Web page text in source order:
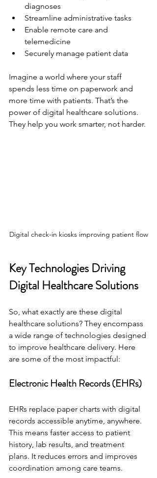
diagnoses
Streamline administrative tasks
Enable remote care and
telemedicine
Securely manage patient data
Imagine a world where your staff
spends less time on paperwork and
more time with patients. That’s the
power of digital healthcare solutions.
They help you work smarter, not harder.
Digital check-in kiosks improving patient flow
Key Technologies Driving
Digital Healthcare Solutions
So, what exactly are these digital
healthcare solutions? They encompass
a wide range of technologies designed
to improve healthcare delivery. Here
are some of the most impactful:
Electronic Health Records (EHRs)
EHRs replace paper charts with digital
records accessible anytime, anywhere.
This means faster access to patient
history, lab results, and treatment
plans. It reduces errors and improves
coordination among care teams.